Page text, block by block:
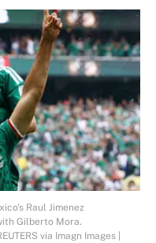
Raul Jimenez
Gilberto Mora.
via Imagn Images |